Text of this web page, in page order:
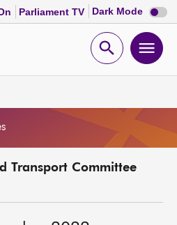
Parliament TV Dark Mode Dark
mode
Open
Transport Committee